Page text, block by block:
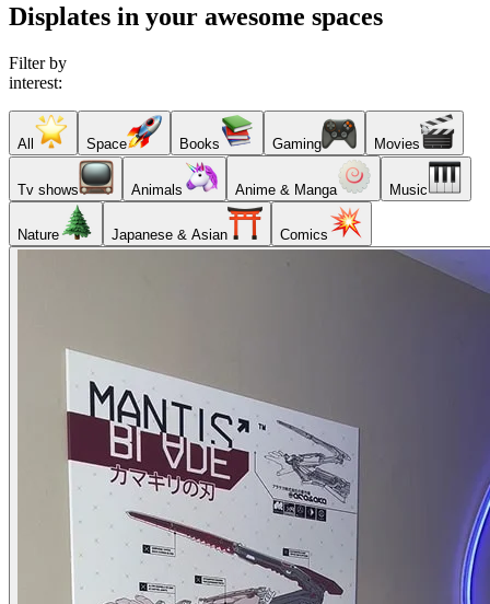
Displates in your awesome spaces
Filter by
interest:
All Space Books Gaming Movies
Tv shows Animals Anime & Manga Music
Nature Japanese & Asian Comics